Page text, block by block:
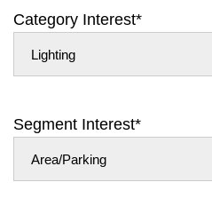
Category Interest*
Segment Interest*